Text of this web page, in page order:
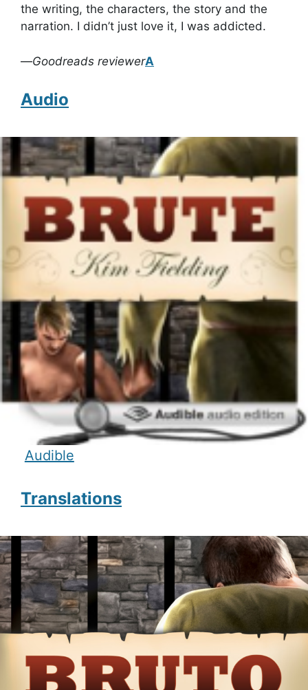
the writing, the characters, the story and the
narration. I didn’t just love it, I was addicted.
—Goodreads reviewerA
Audio
Audible
Translations